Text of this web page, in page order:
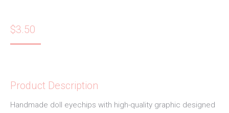
$3.50
Product Description
Handmade doll eyechips with high-quality graphic designed